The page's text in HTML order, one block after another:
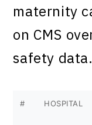
maternity
on CMS
safety data.
# HOSPITAL